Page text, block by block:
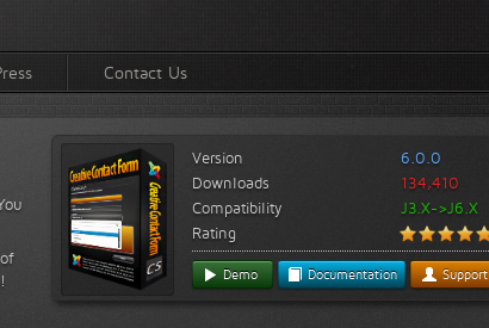
Contact Us
Version
6.0.0
Downloads
134,410
Compatibility
J3.X->J6.X
Rating
Demo Documentation Support